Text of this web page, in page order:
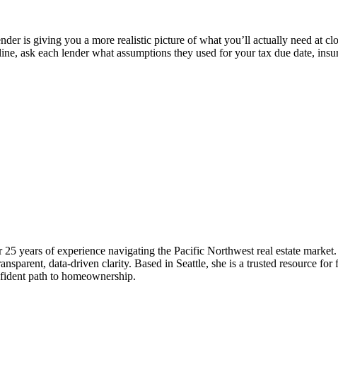
is giving you a more realistic picture of what you’ll actually need at
ask each lender what assumptions they used for your tax due date,
years of experience navigating the Pacific Northwest real estate
data-driven clarity. Based in Seattle, she is a trusted resource
path to homeownership.